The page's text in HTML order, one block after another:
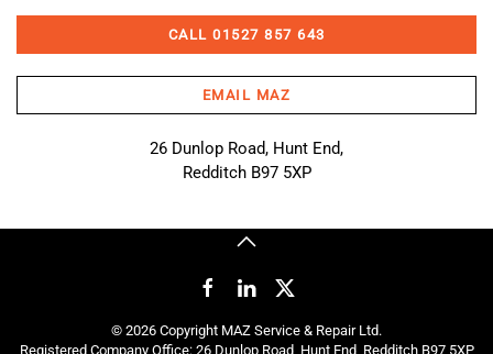
CALL 01527 857 643
EMAIL MAZ
26 Dunlop Road, Hunt End,
Redditch B97 5XP
© 2026 Copyright MAZ Service & Repair Ltd.
Registered Company Office: 26 Dunlop Road, Hunt End, Redditch B97 5XP